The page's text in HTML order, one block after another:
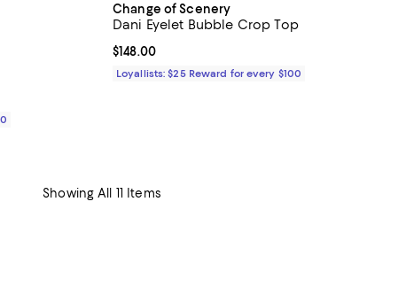
Change of Scenery
Dani Eyelet Bubble Crop Top
Current price $148.00; ;
$148.00
Loyallists: $25 Reward for every $100
Showing All 11 Items